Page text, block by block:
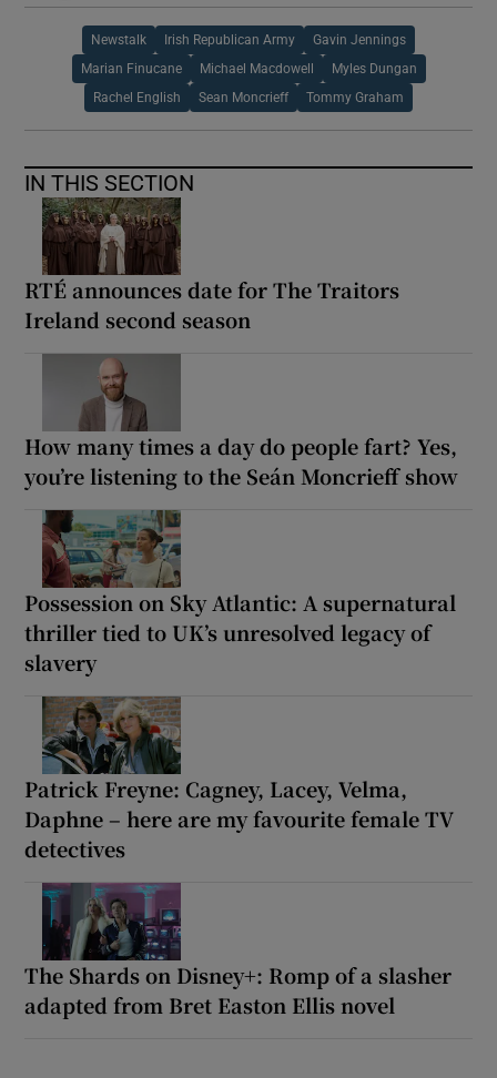
Newstalk Irish Republican Army Gavin Jennings
Marian Finucane Michael Macdowell Myles Dungan
Rachel English Sean Moncrieff Tommy Graham
IN THIS SECTION
RTÉ announces date for The Traitors
Ireland second season
How many times a day do people fart? Yes,
you’re listening to the Seán Moncrieff show
Possession on Sky Atlantic: A supernatural
thriller tied to UK’s unresolved legacy of
slavery
Patrick Freyne: Cagney, Lacey, Velma,
Daphne – here are my favourite female TV
detectives
The Shards on Disney+: Romp of a slasher
adapted from Bret Easton Ellis novel